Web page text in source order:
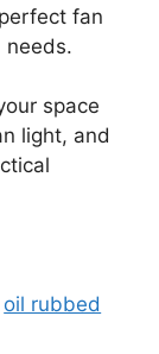
fan
needs.
space
light, and
oil rubbed